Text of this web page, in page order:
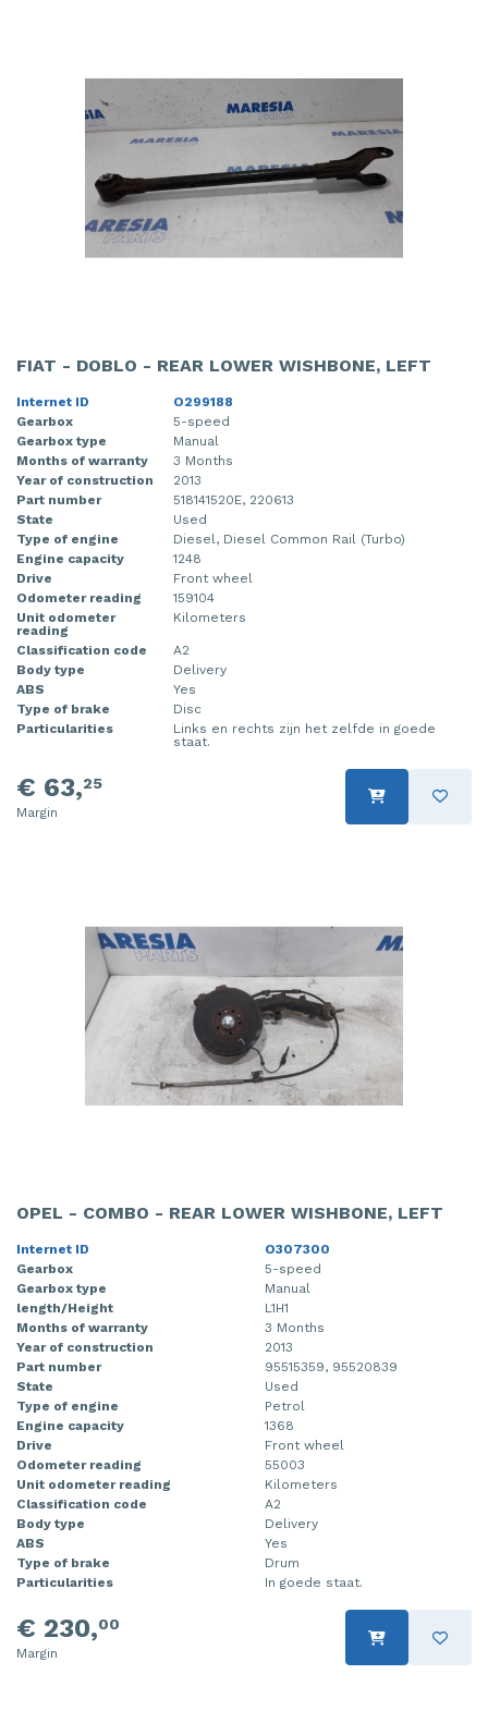
FIAT - DOBLO - REAR LOWER WISHBONE, LEFT
Internet ID
O299188
Gearbox
5-speed
Gearbox type
Manual
Months of warranty
3 Months
Year of construction
2013
Part number
518141520E, 220613
State
Used
Type of engine
Diesel, Diesel Common Rail (Turbo)
Engine capacity
1248
Drive
Front wheel
Odometer reading
159104
Unit odometer
reading
Kilometers
Classification code
A2
Body type
Delivery
ABS
Yes
Type of brake
Disc
Particularities
Links en rechts zijn het zelfde in goede
staat.
€ 63,25
Margin
OPEL - COMBO - REAR LOWER WISHBONE, LEFT
Internet ID
O307300
Gearbox
5-speed
Gearbox type
Manual
length/Height
L1H1
Months of warranty
3 Months
Year of construction
2013
Part number
95515359, 95520839
State
Used
Type of engine
Petrol
Engine capacity
1368
Drive
Front wheel
Odometer reading
55003
Unit odometer reading
Kilometers
Classification code
A2
Body type
Delivery
ABS
Yes
Type of brake
Drum
Particularities
In goede staat.
€ 230,00
Margin